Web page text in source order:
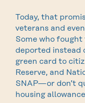
Today, that
veterans and
Some who
deported instead
green card to
Reserve, and
SNAP—or don’t
housing